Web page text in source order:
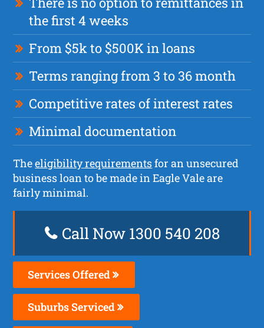
the first 4 weeks
From $5k to $500K in loans
Terms ranging from 3 to 36 month
Competitive rates of interest rates
Minimal documentation
Theeligibility requirementsfor an unsecured
business loan to be made in Eagle Vale are
fairly minimal.
Call Now 1300 540 208
Services Offered
Suburbs Serviced